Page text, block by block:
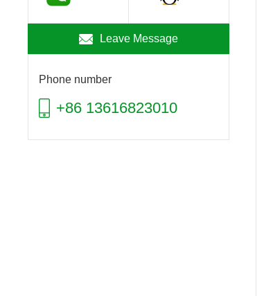
Leave Message
Phone number
+86 13616823010